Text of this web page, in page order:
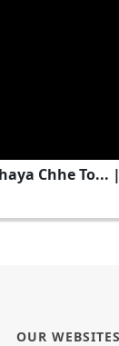
Chhe To...
OUR WEBSITES